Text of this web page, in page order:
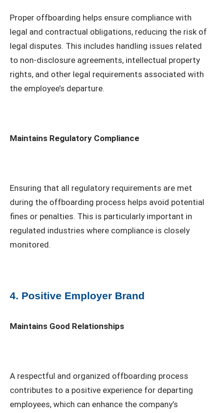
Proper offboarding helps ensure compliance with
legal and contractual obligations, reducing the risk of
legal disputes. This includes handling issues related
to non-disclosure agreements, intellectual property
rights, and other legal requirements associated with
the employee’s departure.
Maintains Regulatory Compliance
Ensuring that all regulatory requirements are met
during the offboarding process helps avoid potential
fines or penalties. This is particularly important in
regulated industries where compliance is closely
monitored.
4. Positive Employer Brand
Maintains Good Relationships
A respectful and organized offboarding process
contributes to a positive experience for departing
employees, which can enhance the company’s